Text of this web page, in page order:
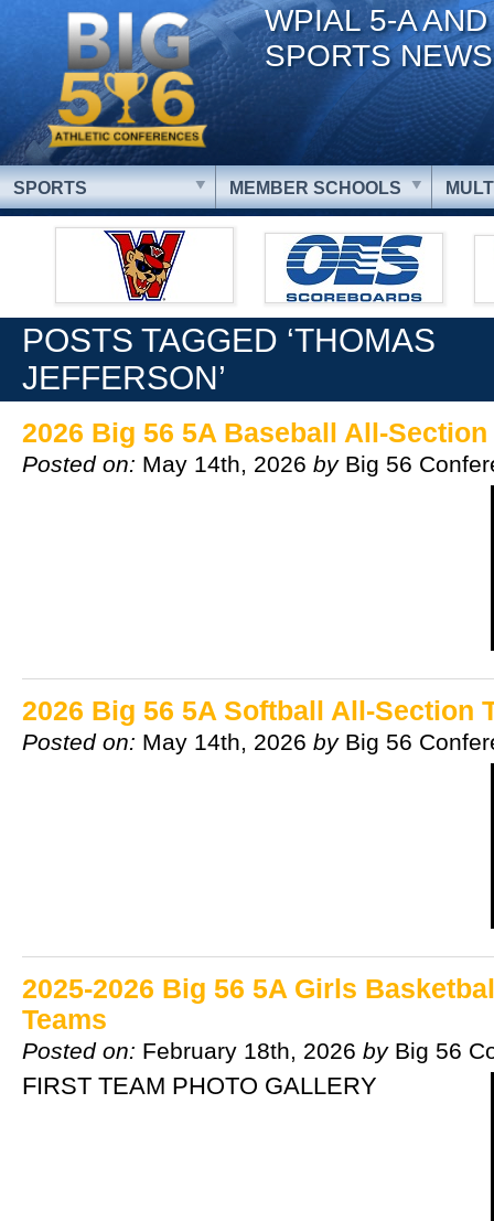
WPIAL 5-A
SPORTS NEWS
SPORTS MEMBER SCHOOLS
POSTS TAGGED ‘THOMAS
JEFFERSON’
2026 Big 56 5A Baseball All-Section
Posted on: May 14th, 2026 by Big 56
2026 Big 56 5A Softball All-Section
Posted on: May 14th, 2026 by Big 56
2025-2026 Big 56 5A Girls
Teams
Posted on: February 18th, 2026 by Big 56
FIRST TEAM PHOTO GALLERY